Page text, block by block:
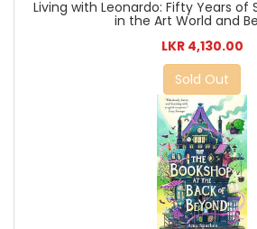
Living with Leonardo: Fifty Years of
in the Art World and
LKR 4,130.00
Sold Out